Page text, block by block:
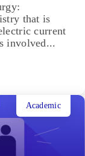
that is
current
involved...
Academic